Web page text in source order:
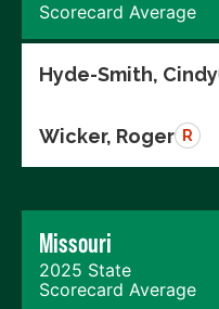
Scorecard Average
Hyde-Smith, Cindy
Wicker, Roger R
Missouri
2025 State
Scorecard Average